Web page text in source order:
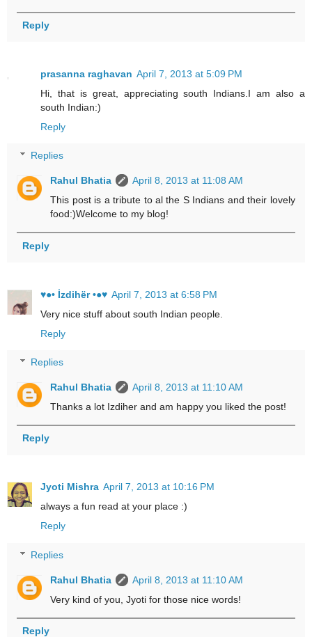
Reply
prasanna raghavan April 7, 2013 at 5:09 PM
Hi, that is great, appreciating south Indians.I am also a
south Indian:)
Reply
Replies
Rahul Bhatia
April 8, 2013 at 11:08 AM
This post is a tribute to al the S Indians and their lovely
food:)Welcome to my blog!
Reply
♥●• İzdihër •●♥ April 7, 2013 at 6:58 PM
Very nice stuff about south Indian people.
Reply
Replies
Rahul Bhatia
April 8, 2013 at 11:10 AM
Thanks a lot Izdiher and am happy you liked the post!
Reply
Jyoti Mishra April 7, 2013 at 10:16 PM
always a fun read at your place :)
Reply
Replies
Rahul Bhatia
April 8, 2013 at 11:10 AM
Very kind of you, Jyoti for those nice words!
Reply